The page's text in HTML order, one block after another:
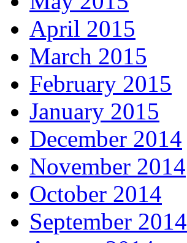
April 2015
March 2015
February 2015
January 2015
December 2014
November 2014
October 2014
September 2014